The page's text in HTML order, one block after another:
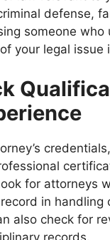
defense,
someone who
your legal issue
for attorneys
in handling
also check for
records.